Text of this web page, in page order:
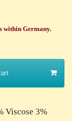
within Germany.
Viscose 3%